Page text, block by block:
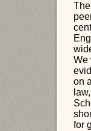
We
on
for